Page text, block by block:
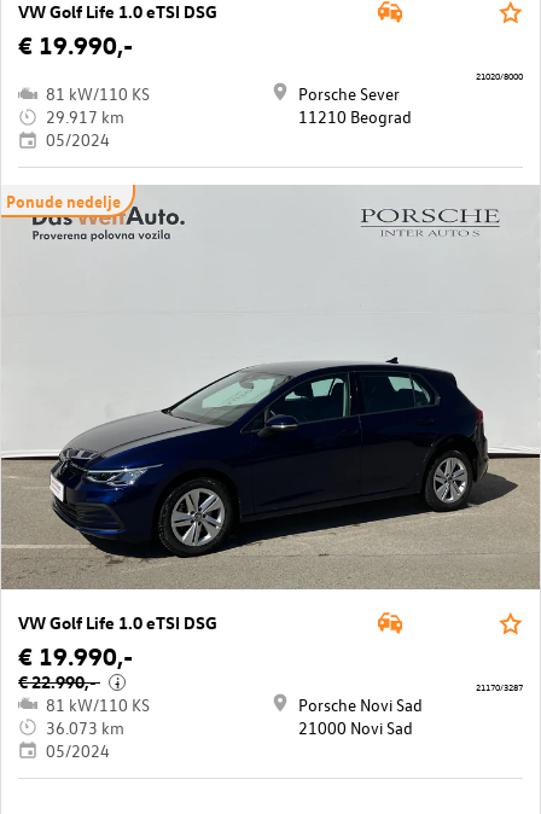
VW Golf Life 1.0 eTSI DSG
€ 19.990,-
81 kW/110 KS
29.917 km
05/2024
Porsche Sever
11210 Beograd
21020/8000
Ponude nedelje
VW Golf Life 1.0 eTSI DSG
€ 19.990,-
€ 22.990,- i
81 kW/110 KS
36.073 km
05/2024
Porsche Novi Sad
21000 Novi Sad
21170/3287